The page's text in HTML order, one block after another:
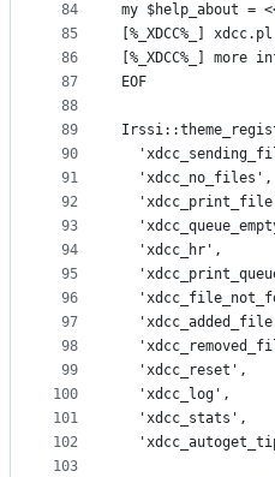
84
85
86
87
88
89
90
91
92
93
94
95
96
97
98
99
100
101
102
103
my $help_about =
[%_XDCC%_]
[%_XDCC%_]
EOF
'xdcc_hr',
'xdcc_reset',
'xdcc_log',
'xdcc_stats',